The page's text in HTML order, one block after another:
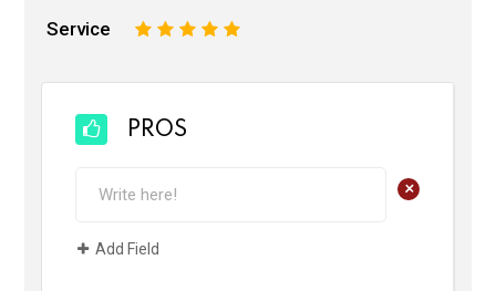
Service 5
4
3
2
PROS
+
Add Field